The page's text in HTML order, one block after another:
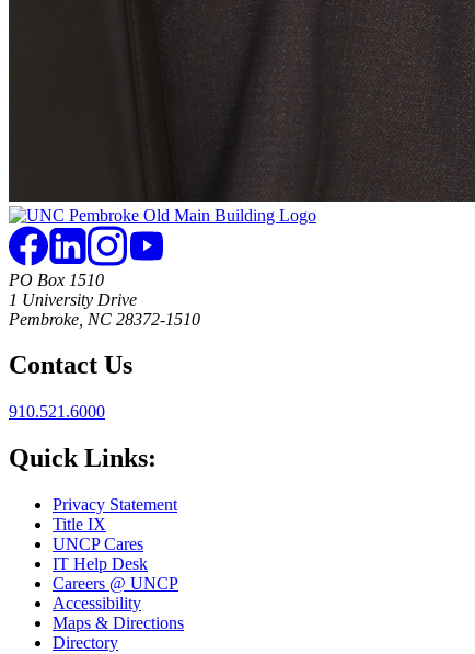
PO Box 1510
1 University Drive
Pembroke, NC 28372-1510
Contact Us
910.521.6000
Quick Links:
Privacy Statement
Title IX
UNCP Cares
IT Help Desk
Careers @ UNCP
Accessibility
Maps & Directions
Directory